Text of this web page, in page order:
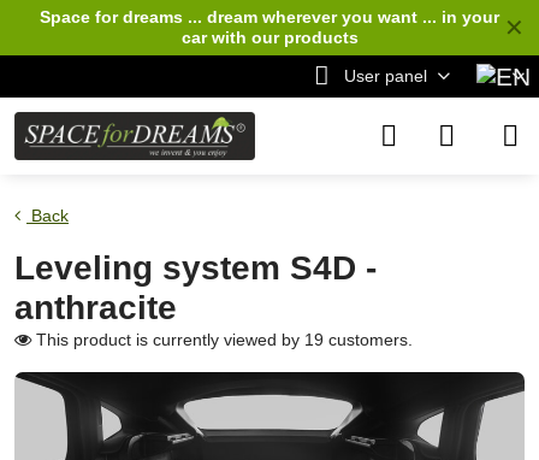
✕
Space for dreams ... dream wherever you want ... in your
carwith our products
User panel
Back
Leveling system S4D -
anthracite
This product is currently viewed by 19 customers.